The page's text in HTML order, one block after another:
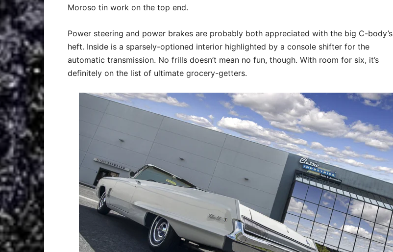
Moroso tin work on the top end.
Power steering and power brakes are probably both appreciated with the big C-body’s
heft. Inside is a sparsely-optioned interior highlighted by a console shifter for the
automatic transmission. No frills doesn’t mean no fun, though. With room for six, it’s
definitely on the list of ultimate grocery-getters.